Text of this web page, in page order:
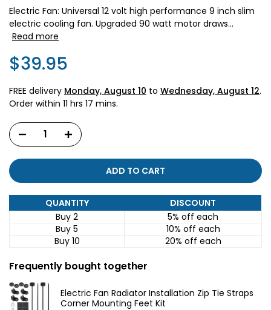
Electric Fan: Universal 12 volt high performance 9 inch slim
electric cooling fan. Upgraded 90 watt motor draws...
Read more
$39.95
FREE delivery Monday, August 10 to Wednesday, August 12.
Order within 11 hrs 17 mins.
ADD TO CART
QUANTITY
DISCOUNT
Buy 2
5% off each
Buy 5
10% off each
Buy 10
20% off each
Frequently bought together
Electric Fan Radiator Installation Zip Tie Straps
Corner Mounting Feet Kit